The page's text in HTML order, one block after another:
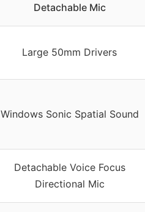
Detachable Mic
Large 50mm Drivers
Windows Sonic Spatial Sound
Detachable Voice Focus
Directional Mic